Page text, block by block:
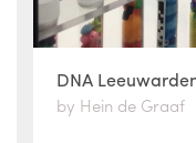
DNA
by Hein de Graaf